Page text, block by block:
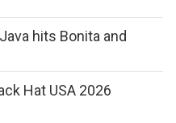
hits Bonita and
Hat USA 2026